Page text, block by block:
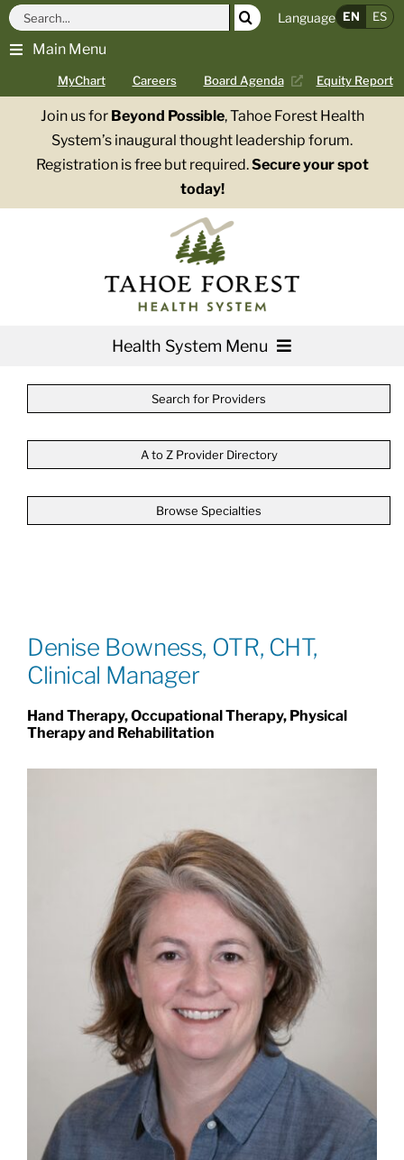
Skip
content
Main Menu
MyChart Careers Board Agenda Equity Report
Search
for:
Language EN ES
Join us for Beyond Possible, Tahoe Forest Health
System’s inaugural thought leadership forum.
Registration is free but required.Secure your spot
today!
Health System Menu
Patients & Visitors
Search for Providers
A to Z Provider Directory
Browse Specialties
Denise Bowness, OTR, CHT,
Clinical Manager
Hand Therapy, Occupational Therapy, Physical
Therapy and Rehabilitation